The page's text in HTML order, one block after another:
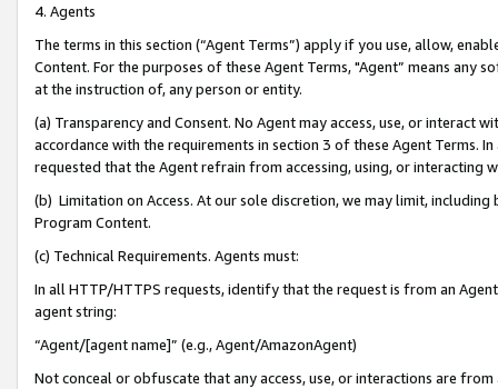
4. Agents
The terms in this section (“Agent Terms”) apply if you use, allow,
Content. For the purposes of these Agent Terms, "Agent” means
at the instruction of, any person or entity.
(a) Transparency and Consent. No Agent may access, use, or
accordance with the requirements in section 3 of these Agent Terms.
requested that the Agent refrain from accessing, using, or interacting
(b) Limitation on Access. At our sole discretion, we may limit,
Program Content.
(c) Technical Requirements. Agents must:
In all HTTP/HTTPS requests, identify that the request is from an
agent string:
“Agent/[agent name]” (e.g., Agent/AmazonAgent)
Not conceal or obfuscate that any access, use, or interactions are